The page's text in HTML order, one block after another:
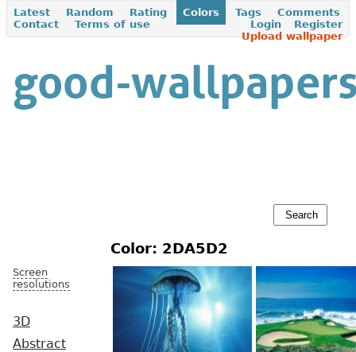
Latest Random Rating Colors Tags
Comments
Contact
Terms of use Register
Login
Upload wallpaper
Screen
resolutions
3D
Abstract
Color: 2DA5D2